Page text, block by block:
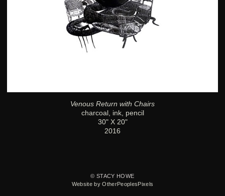
Venous Return with Chairs
charcoal, ink, pencil
30" X 20"
2016
© STACY HOWE
Website by OtherPeoplesPixels